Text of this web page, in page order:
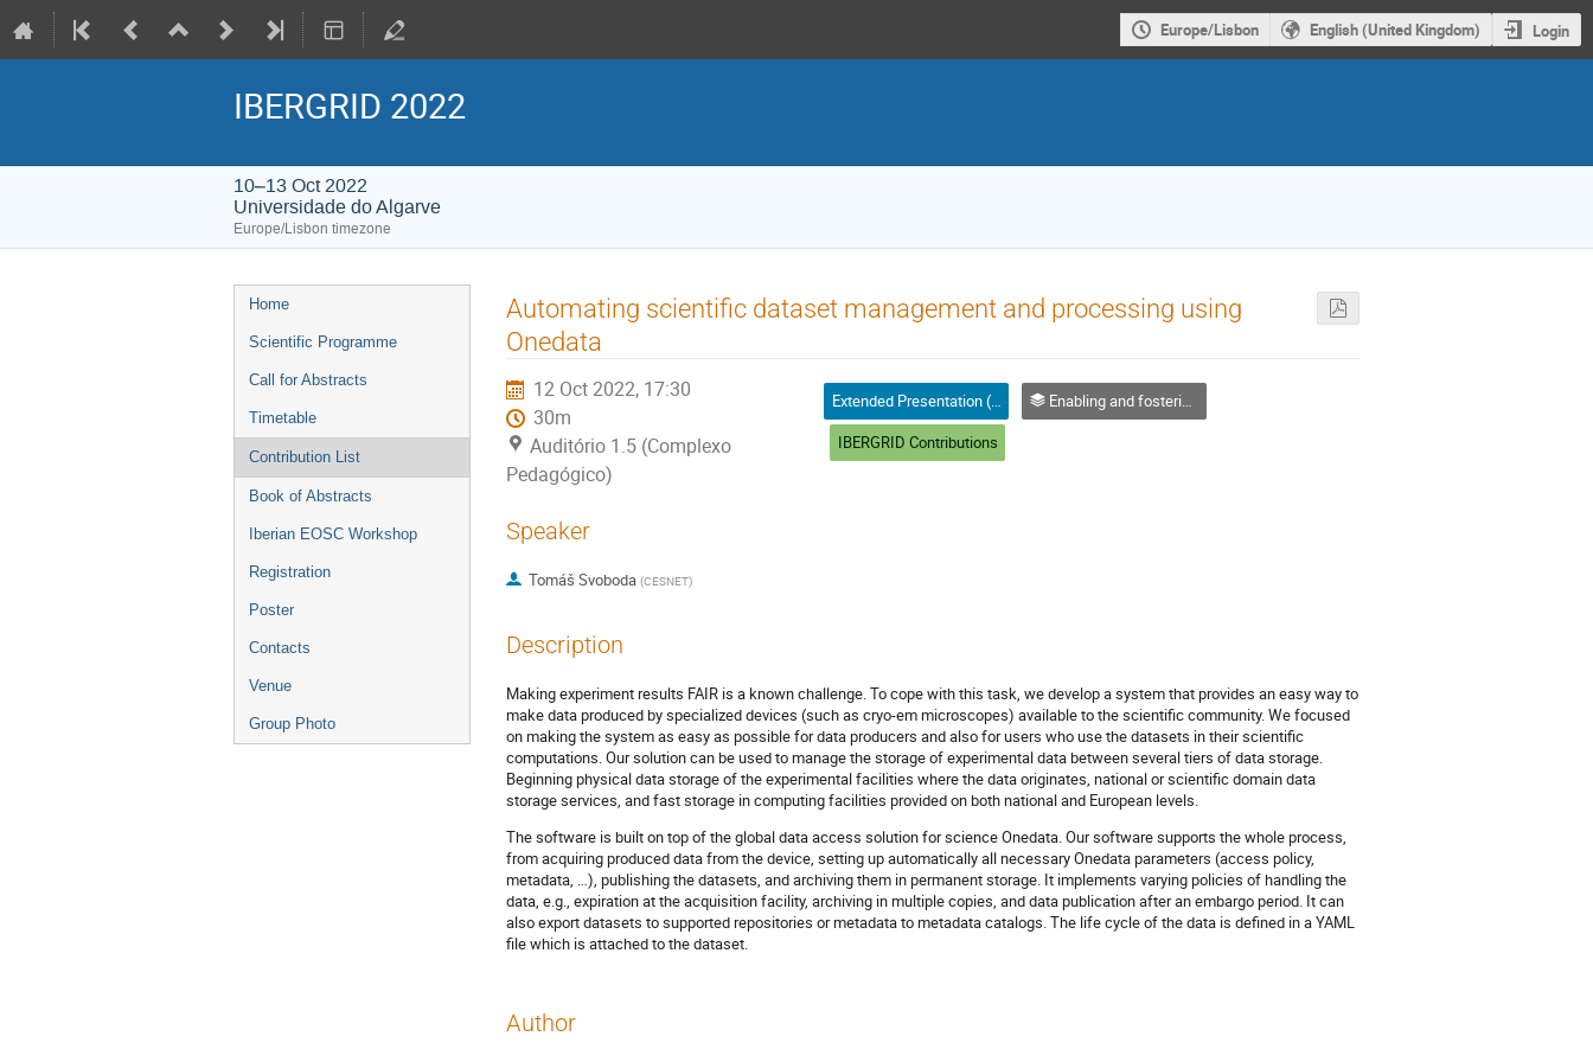
Europe/Lisbon English (United Kingdom) Login
IBERGRID 2022
10–13 Oct 2022
Universidade do Algarve
Europe/Lisbon timezone
Event
menu
Home
Scientific Programme
Call for Abstracts
Timetable
Contribution List
Book of Abstracts
Iberian EOSC Workshop
Registration
Poster
Contacts
Venue
Group Photo
Automating scientific dataset management and processing using
Onedata
12 Oct 2022, 17:30
30m
Auditório 1.5 (Complexo
Pedagógico)
Extended Presentation (25' + 5' for questions)
Enabling and fostering Open Science adoption in EOSC
IBERGRID Contributions
Speaker
Tomáš Svoboda (CESNET)
Description
Making experiment results FAIR is a known challenge. To cope with this task, we develop a system that provides an easy way to
make data produced by specialized devices (such as cryo-em microscopes) available to the scientific community. We focused
on making the system as easy as possible for data producers and also for users who use the datasets in their scientific
computations. Our solution can be used to manage the storage of experimental data between several tiers of data storage.
Beginning physical data storage of the experimental facilities where the data originates, national or scientific domain data
storage services, and fast storage in computing facilities provided on both national and European levels.
The software is built on top of the global data access solution for science Onedata. Our software supports the whole process,
from acquiring produced data from the device, setting up automatically all necessary Onedata parameters (access policy,
metadata, …), publishing the datasets, and archiving them in permanent storage. It implements varying policies of handling the
data, e.g., expiration at the acquisition facility, archiving in multiple copies, and data publication after an embargo period. It can
also export datasets to supported repositories or metadata to metadata catalogs. The life cycle of the data is defined in a YAML
file which is attached to the dataset.
Author